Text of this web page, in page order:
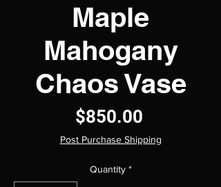
Maple
Mahogany
Chaos Vase
$850.00Price
Post Purchase Shipping
Quantity *